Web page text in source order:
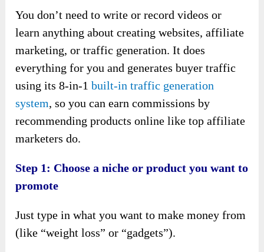
You don’t need to write or record videos or
learn anything about creating websites, affiliate
marketing, or traffic generation. It does
everything for you and generates buyer traffic
using its 8-in-1built-in traffic generation
system, so you can earn commissions by
recommending products online like top affiliate
marketers do.
Step 1: Choose a niche or product you want to
promote
Just type in what you want to make money from
(like “weight loss” or “gadgets”).